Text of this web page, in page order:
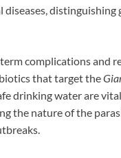
complications and
that target the
drinking water are
the nature of the